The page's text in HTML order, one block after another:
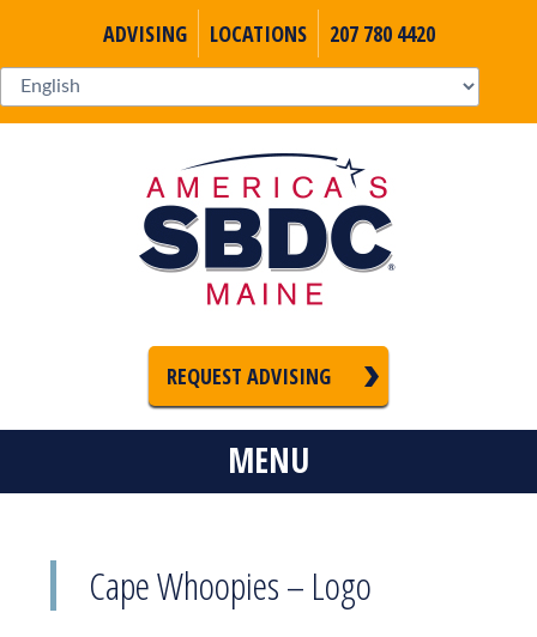
ADVISING LOCATIONS 207 780 4420
REQUEST ADVISING
MENU
Cape Whoopies – Logo